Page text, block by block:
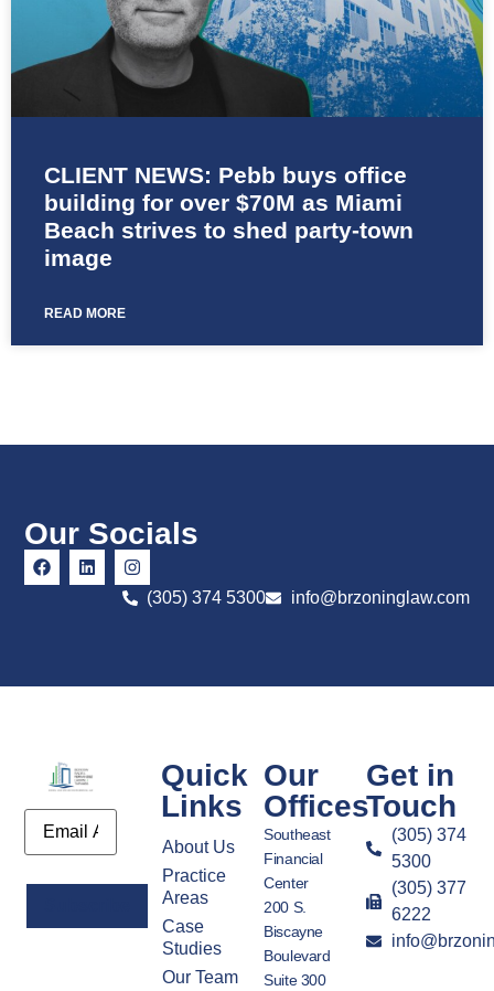
CLIENT NEWS: Pebb buys office
building for over $70M as Miami
Beach strives to shed party-town
image
READ MORE
Our Socials
(305) 374 5300 info@brzoninglaw.com
Email
Quick
Links
About Us
Practice
Areas
Case
Studies
Our Team
Our
Offices
Southeast
Financial
Center
200 S.
Biscayne
Boulevard
Suite 300
Get in
Touch
(305) 374
5300
(305) 377
6222